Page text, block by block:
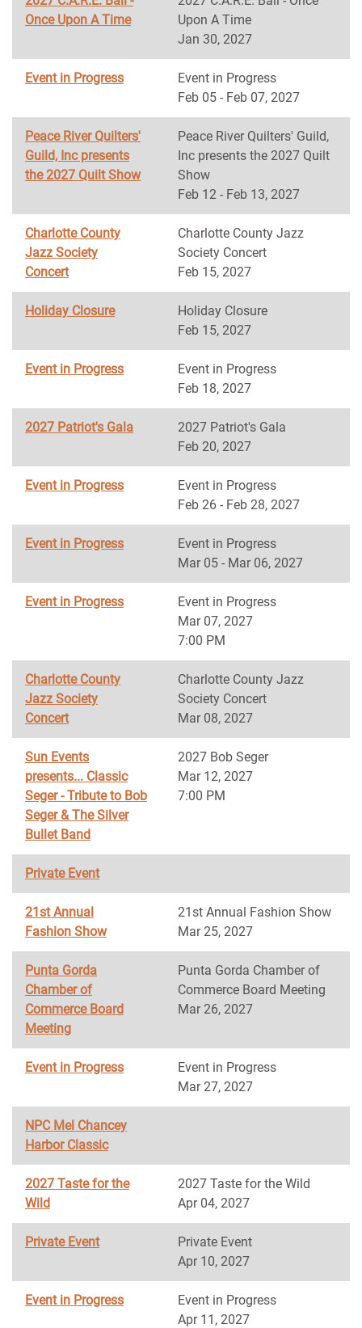
Once Upon A Time
Upon A Time
Jan 30, 2027
Event in Progress
Event in Progress
Feb 05 - Feb 07, 2027
Peace River Quilters'
Guild, Inc presents
the 2027 Quilt Show
Peace River Quilters' Guild,
Inc presents the 2027 Quilt
Show
Feb 12 - Feb 13, 2027
Charlotte County
Jazz Society
Concert
Charlotte County Jazz
Society Concert
Feb 15, 2027
Holiday Closure
Holiday Closure
Feb 15, 2027
Event in Progress
Event in Progress
Feb 18, 2027
2027 Patriot's Gala
2027 Patriot's Gala
Feb 20, 2027
Event in Progress
Event in Progress
Feb 26 - Feb 28, 2027
Event in Progress
Event in Progress
Mar 05 - Mar 06, 2027
Event in Progress
Event in Progress
Mar 07, 2027
7:00 PM
Charlotte County
Jazz Society
Concert
Charlotte County Jazz
Society Concert
Mar 08, 2027
Sun Events
presents... Classic
Seger - Tribute to Bob
Seger & The Silver
Bullet Band
2027 Bob Seger
Mar 12, 2027
7:00 PM
Private Event
21st Annual
Fashion Show
21st Annual Fashion Show
Mar 25, 2027
Punta Gorda
Chamber of
Commerce Board
Meeting
Punta Gorda Chamber of
Commerce Board Meeting
Mar 26, 2027
Event in Progress
Event in Progress
Mar 27, 2027
NPC Mel Chancey
Harbor Classic
2027 Taste for the
Wild
2027 Taste for the Wild
Apr 04, 2027
Private Event
Private Event
Apr 10, 2027
Event in Progress
Event in Progress
Apr 11, 2027